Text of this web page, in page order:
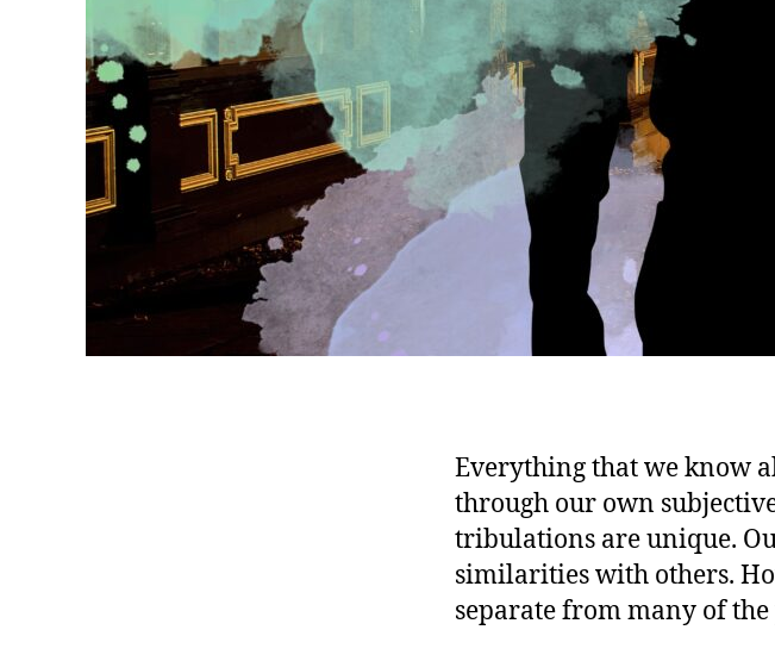
Everything that we know
through our own
tribulations are unique.
similarities with others.
separate from many of